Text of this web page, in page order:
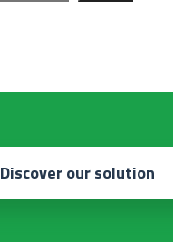
Discover our solution